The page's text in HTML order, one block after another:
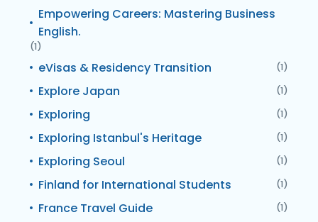
Empowering Careers: Mastering Business
English.
(1)
eVisas & Residency Transition (1)
Explore Japan (1)
Exploring (1)
Exploring Istanbul's Heritage (1)
Exploring Seoul (1)
Finland for International Students (1)
France Travel Guide (1)